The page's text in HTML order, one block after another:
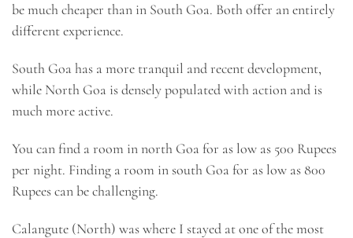
be much cheaper than in South Goa. Both offer an entirely
different experience.
South Goa has a more tranquil and recent development,
while North Goa is densely populated with action and is
much more active.
You can find a room in north Goa for as low as 500 Rupees
per night. Finding a room in south Goa for as low as 800
Rupees can be challenging.
Calangute (North) was where I stayed at one of the most